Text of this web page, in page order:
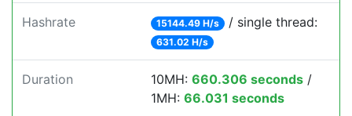
Hashrate 15144.49 H/s / single thread:
631.02 H/s
Duration 10MH: 660.306 seconds /
1MH: 66.031 seconds